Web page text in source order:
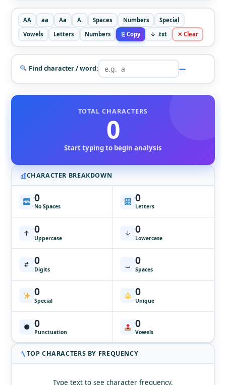
AA aa Aa A. Spaces Numbers
Special
Vowels
Letters Numbers ⎘ Copy ↓ .txt ✕ Clear
Find character / word: —
TOTAL CHARACTERS
0
Start typing to begin analysis
CHARACTER BREAKDOWN
0
No Spaces
0
Letters
↑ 0
Uppercase
↓ 0
Lowercase
# 0
Digits
␣ 0
Spaces
0
Special
0
Unique
● 0
Punctuation
0
Vowels
TOP CHARACTERS BY FREQUENCY
Type text to see character frequency.